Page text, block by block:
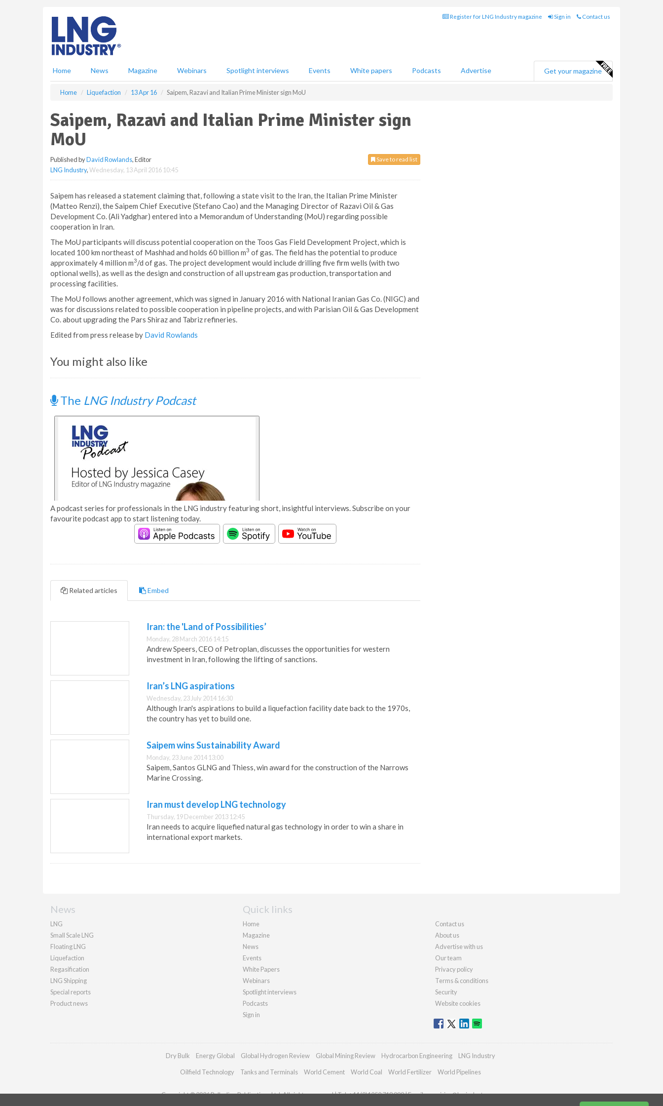
Register for LNG Industry magazine Sign in Contact us
Home News Magazine Webinars Spotlight interviews Events White papers Podcasts Advertise Get your magazine
Home Liquefaction 13 Apr 16 Saipem, Razavi and Italian Prime Minister sign MoU
Saipem, Razavi and Italian Prime Minister sign
MoU
Save to read list
Published byDavid Rowlands, Editor
LNG Industry,Wednesday, 13 April 2016 10:45
Saipem has released a statement claiming that, following a state visit to the Iran, the Italian Prime Minister
(Matteo Renzi), the Saipem Chief Executive (Stefano Cao) and the Managing Director of Razavi Oil & Gas
Development Co. (Ali Yadghar) entered into a Memorandum of Understanding (MoU) regarding possible
cooperation in Iran.
The MoU participants will discuss potential cooperation on the Toos Gas Field Development Project, which is
located 100 km northeast of Mashhad and holds 60 billion m3 of gas. The field has the potential to produce
approximately 4 million m3/d of gas. The project development would include drilling five firm wells (with two
optional wells), as well as the design and construction of all upstream gas production, transportation and
processing facilities.
The MoU follows another agreement, which was signed in January 2016 with National Iranian Gas Co. (NIGC) and
was for discussions related to possible cooperation in pipeline projects, and with Parisian Oil & Gas Development
Co. about upgrading the Pars Shiraz and Tabriz refineries.
Edited from press release by David Rowlands
You might also like
The LNG Industry Podcast
A podcast series for professionals in the LNG industry featuring short, insightful interviews. Subscribe on your
favourite podcast app to start listening today.
Related articles Embed
Iran: the 'Land of Possibilities’
Monday, 28 March 2016 14:15
Andrew Speers, CEO of Petroplan, discusses the opportunities for western
investment in Iran, following the lifting of sanctions.
Iran’s LNG aspirations
Wednesday, 23 July 2014 16:30
Although Iran's aspirations to build a liquefaction facility date back to the 1970s,
the country has yet to build one.
Saipem wins Sustainability Award
Monday, 23 June 2014 13:00
Saipem, Santos GLNG and Thiess, win award for the construction of the Narrows
Marine Crossing.
Iran must develop LNG technology
Thursday, 19 December 2013 12:45
Iran needs to acquire liquefied natural gas technology in order to win a share in
international export markets.
News
LNG
Small Scale LNG
Floating LNG
Liquefaction
Regasification
LNG Shipping
Special reports
Product news
Quick links
Home
Magazine
News
Events
White Papers
Webinars
Spotlight interviews
Podcasts
Sign in
Contact us
About us
Advertise with us
Our team
Privacy policy
Terms & conditions
Security
Website cookies
Dry Bulk Energy Global Global Hydrogen Review Global Mining Review Hydrocarbon Engineering LNG Industry
Oilfield Technology Tanks and Terminals World Cement World Coal World Fertilizer World Pipelines
Copyright © 2026 Palladian Publications Ltd. All rights reserved | Tel: +44 (0)1252 718 999 | Email:enquiries@lngindustry.com